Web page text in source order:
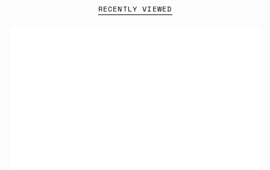
RECENTLY VIEWED